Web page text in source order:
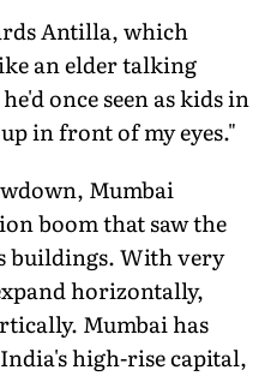
Antilla, which
an elder talking
once seen as kids in
in front of my eyes."
Mumbai
boom that saw the
buildings. With very
horizontally,
Mumbai has
high-rise capital,